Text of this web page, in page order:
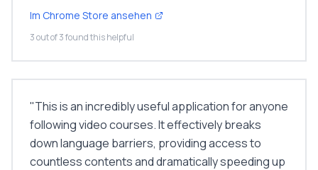
Im Chrome Store ansehen
3 out of 3 found this helpful
"This is an incredibly useful application for anyone
following video courses. It effectively breaks
down language barriers, providing access to
countless contents and dramatically speeding up